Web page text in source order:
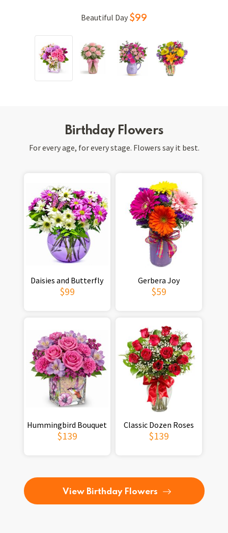
Sweet Notion $69
Birthday Flowers
For every age, for every stage. Flowers say it best.
Daisies and Butterfly
$99
Gerbera Joy
$59
Hummingbird Bouquet
$139
Classic Dozen Roses
$139
View Birthday Flowers